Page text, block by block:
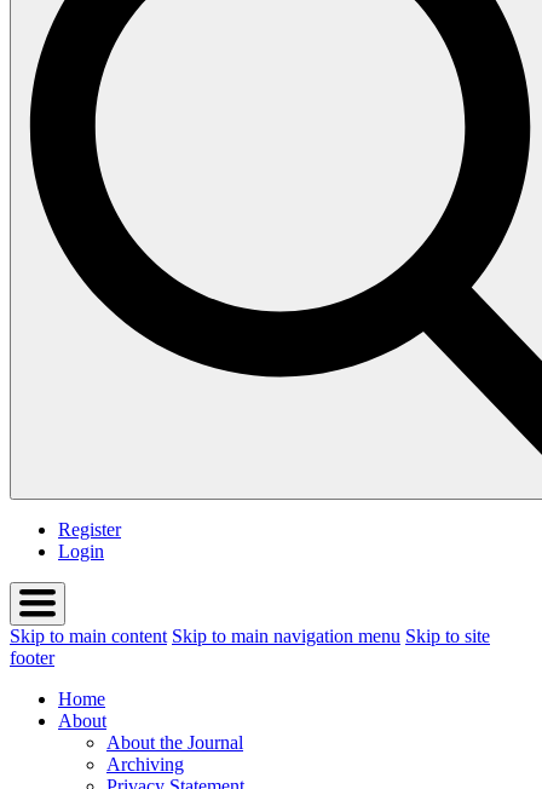
Register
Login
Skip to main content Skip to main navigation menu Skip to site
footer
Home
About
About the Journal
Archiving